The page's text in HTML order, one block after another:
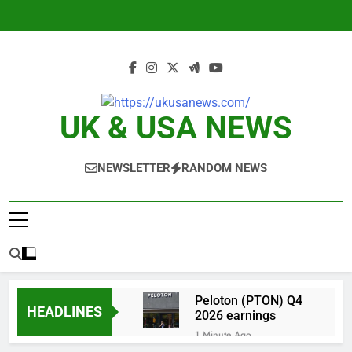
UK & USA NEWS
NEWSLETTER RANDOM NEWS
HEADLINES
Peloton (PTON) Q4
2026 earnings
1 Minute Ago